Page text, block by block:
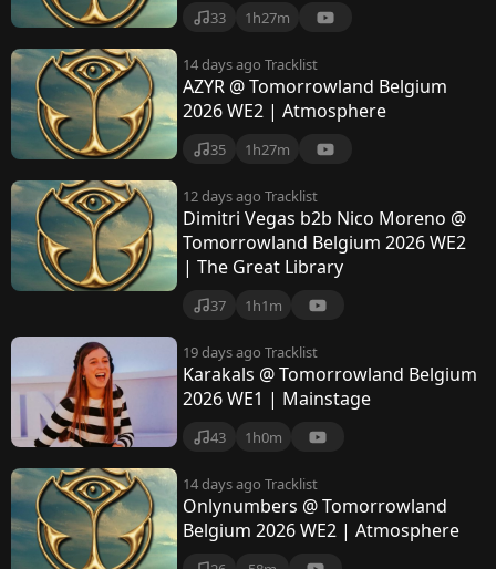
33 1h27m
14 days ago Tracklist
AZYR @ Tomorrowland Belgium
2026 WE2 | Atmosphere
35 1h27m
12 days ago Tracklist
Dimitri Vegas b2b Nico Moreno @
Tomorrowland Belgium 2026 WE2
| The Great Library
37 1h1m
19 days ago Tracklist
Karakals @ Tomorrowland Belgium
2026 WE1 | Mainstage
43 1h0m
14 days ago Tracklist
Onlynumbers @ Tomorrowland
Belgium 2026 WE2 | Atmosphere